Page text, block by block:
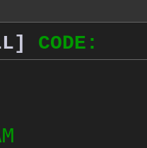
CODE: